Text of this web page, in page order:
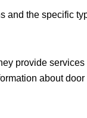
and the specific
provide
about